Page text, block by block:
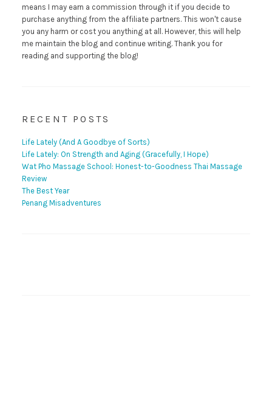
means I may earn a commission through it if you decide to
purchase anything from the affiliate partners. This won't cause
you any harm or cost you anything at all. However, this will help
me maintain the blog and continue writing. Thank you for
reading and supporting the blog!
RECENT POSTS
Life Lately (And A Goodbye of Sorts)
Life Lately: On Strength and Aging (Gracefully, I Hope)
Wat Pho Massage School: Honest-to-Goodness Thai Massage
Review
The Best Year
Penang Misadventures